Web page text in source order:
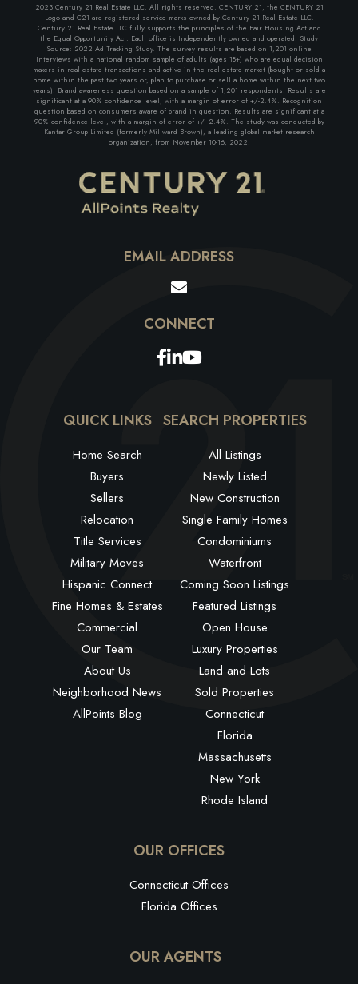
2023 Century 21 Real Estate LLC. All rights reserved. CENTURY 21, the CENTURY 21
Logo and C21 are registered service marks owned by Century 21 Real Estate LLC.
Century 21 Real Estate LLC fully supports the principles of the Fair Housing Act and
the Equal Opportunity Act. Each office is Independently owned and operated. Study
Source: 2022 Ad Tracking Study. The survey results are based on 1,201 online
Interviews with a national random sample of adults (ages 18+) who are equal decision
makers in real estate transactions and active in the real estate market (bought or sold a
home within the past two years or, plan to purchase or sell a home within the next two
years). Brand awareness question based on a sample of 1,201 respondents. Results are
significant at a 90% confidence level, with a margin of error of +/-2.4%. Recognition
question based on consumers aware of brand in question. Results are significant at a
90% confidence level, with a margin of error of +/- 2.4%. The study was conducted by
Kantar Group Limited (formerly Millward Brown), a leading global market research
organization, from November 10-16, 2022.
EMAIL ADDRESS
Facebook
Linkedin
Youtube
QUICK LINKS
Home Search
Buyers
Sellers
Relocation
Title Services
Military Moves
Hispanic Connect
Fine Homes & Estates
Commercial
Our Team
About Us
Neighborhood News
AllPoints Blog
SEARCH PROPERTIES
All Listings
Newly Listed
New Construction
Single Family Homes
Condominiums
Waterfront
Coming Soon Listings
Featured Listings
Open House
Luxury Properties
Land and Lots
Sold Properties
Connecticut
Florida
Massachusetts
New York
Rhode Island
OUR OFFICES
Connecticut Offices
Florida Offices
OUR AGENTS